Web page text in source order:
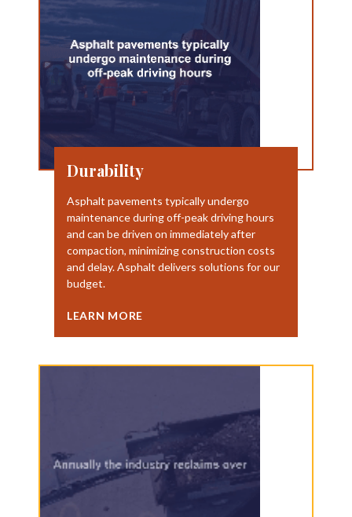
Durability
Asphalt pavements typically undergo
maintenance during off-peak driving hours
and can be driven on immediately after
compaction, minimizing construction costs
and delay. Asphalt delivers solutions for our
budget.
LEARN MORE